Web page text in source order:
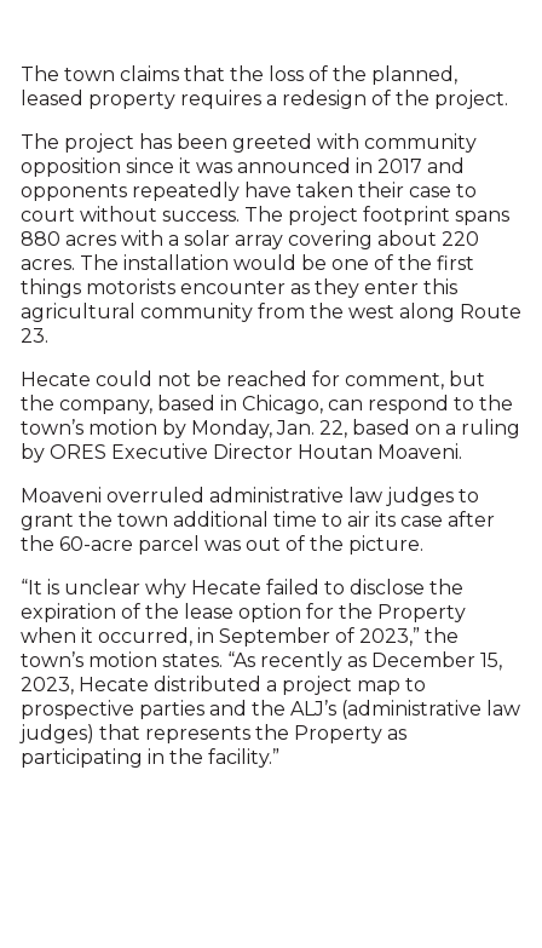
The town claims that the loss of the planned,
leased property requires a redesign of the project.
The project has been greeted with community
opposition since it was announced in 2017 and
opponents repeatedly have taken their case to
court without success. The project footprint spans
880 acres with a solar array covering about 220
acres. The installation would be one of the first
things motorists encounter as they enter this
agricultural community from the west along Route
23.
Hecate could not be reached for comment, but
the company, based in Chicago, can respond to the
town’s motion by Monday, Jan. 22, based on a ruling
by ORES Executive Director Houtan Moaveni.
Moaveni overruled administrative law judges to
grant the town additional time to air its case after
the 60-acre parcel was out of the picture.
“It is unclear why Hecate failed to disclose the
expiration of the lease option for the Property
when it occurred, in September of 2023,” the
town’s motion states. “As recently as December 15,
2023, Hecate distributed a project map to
prospective parties and the ALJ’s (administrative law
judges) that represents the Property as
participating in the facility.”